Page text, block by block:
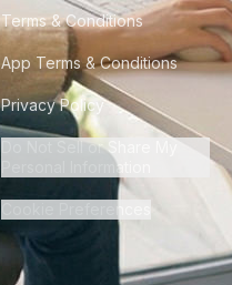
Terms & Conditions
App Terms & Conditions
Privacy Policy
Do Not Sell or Share My
Personal Information